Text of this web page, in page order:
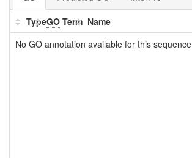
TypeGO Term Name
No GO annotation available for this sequence